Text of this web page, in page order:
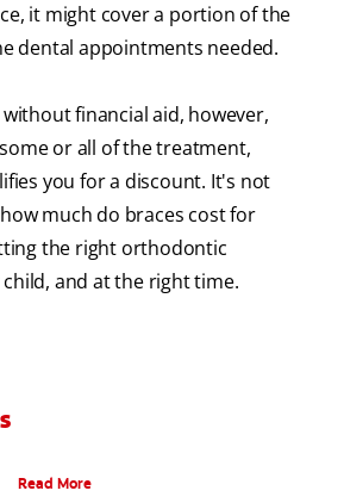
it might cover a portion of the
dental appointments needed.
financial aid, however,
or all of the treatment,
you for a discount. It's not
much do braces cost for
the right orthodontic
and at the right time.
Read More